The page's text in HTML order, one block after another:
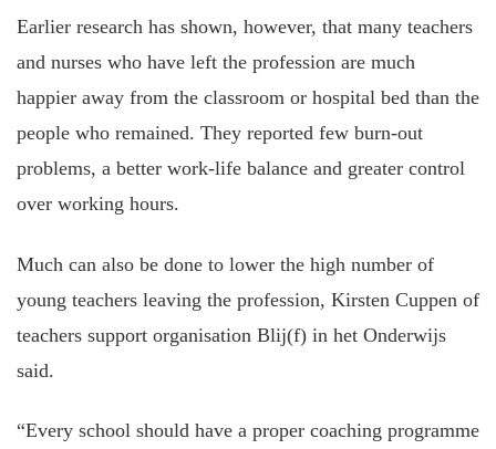
Earlier research has shown, however, that many teachers
and nurses who have left the profession are much
happier away from the classroom or hospital bed than the
people who remained. They reported few burn-out
problems, a better work-life balance and greater control
over working hours.
Much can also be done to lower the high number of
young teachers leaving the profession, Kirsten Cuppen of
teachers support organisation Blij(f) in het Onderwijs
said.
“Every school should have a proper coaching programme